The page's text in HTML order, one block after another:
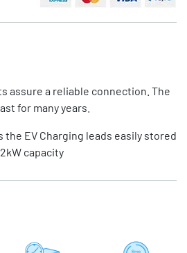
assure a reliable connection. The
for many years.
EV Charging leads easily stored
capacity